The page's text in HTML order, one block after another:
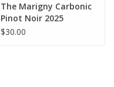
The Marigny Carbonic
Pinot Noir 2025
$30.00